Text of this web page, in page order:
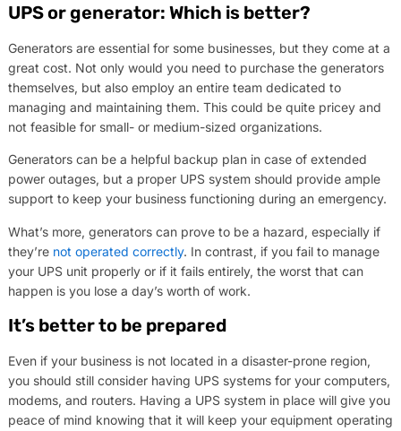
UPS or generator: Which is better?
Generators are essential for some businesses, but they come at a
great cost. Not only would you need to purchase the generators
themselves, but also employ an entire team dedicated to
managing and maintaining them. This could be quite pricey and
not feasible for small- or medium-sized organizations.
Generators can be a helpful backup plan in case of extended
power outages, but a proper UPS system should provide ample
support to keep your business functioning during an emergency.
What’s more, generators can prove to be a hazard, especially if
they’re not operated correctly. In contrast, if you fail to manage
your UPS unit properly or if it fails entirely, the worst that can
happen is you lose a day’s worth of work.
It’s better to be prepared
Even if your business is not located in a disaster-prone region,
you should still consider having UPS systems for your computers,
modems, and routers. Having a UPS system in place will give you
peace of mind knowing that it will keep your equipment operating